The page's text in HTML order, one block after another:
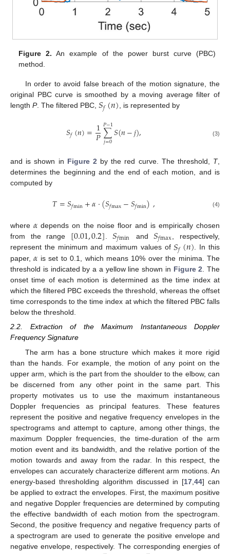
Figure 2. An example of the power burst curve (PBC)
method.
In order to avoid false breach of the motion signature, the
original PBC curve is smoothed by a moving average filter of
length P. The filtered PBC, 𝑆𝑓(𝑛), is represented by
𝑆𝑓(𝑛)=1
𝑃∑
𝑗=0
𝑃−1𝑆(𝑛−𝑗), (3)
and is shown in Figure 2by the red curve. The threshold, T,
determines the beginning and the end of each motion, and is
computed by
𝑇=𝑆𝑓min+𝛼·(𝑆𝑓max−𝑆𝑓min), (4)
where𝛼 depends on the noise floor and is empirically chosen
from the range [0.01,0.2] .𝑆𝑓min and𝑆𝑓max
, respectively,
represent the minimum and maximum values of𝑆𝑓(𝑛). In this
paper,𝛼 is set to 0.1, which means 10% over the minima. The
threshold is indicated by a a yellow line shown in Figure 2. The
onset time of each motion is determined as the time index at
which the filtered PBC exceeds the threshold, whereas the offset
time corresponds to the time index at which the filtered PBC falls
below the threshold.
2.2. Extraction of the Maximum Instantaneous Doppler
Frequency Signature
The arm has a bone structure which makes it more rigid
than the hands. For example, the motion of any point on the
upper arm, which is the part from the shoulder to the elbow, can
be discerned from any other point in the same part. This
property motivates us to use the maximum instantaneous
Doppler frequencies as principal features. These features
represent the positive and negative frequency envelopes in the
spectrograms and attempt to capture, among other things, the
maximum Doppler frequencies, the time-duration of the arm
motion event and its bandwidth, and the relative portion of the
motion towards and away from the radar. In this respect, the
envelopes can accurately characterize different arm motions. An
energy-based thresholding algorithm discussed in [17 44] can
be applied to extract the envelopes. First, the maximum positive
and negative Doppler frequencies are determined by computing
the effective bandwidth of each motion from the spectrogram.
Second, the positive frequency and negative frequency parts of
a spectrogram are used to generate the positive envelope and
negative envelope, respectively. The corresponding energies of